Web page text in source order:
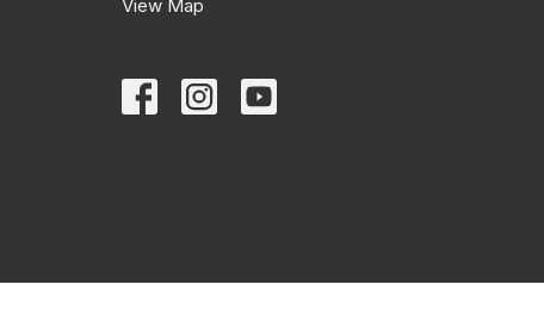
View Map